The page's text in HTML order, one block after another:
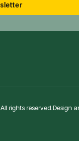
rights reserved.Design